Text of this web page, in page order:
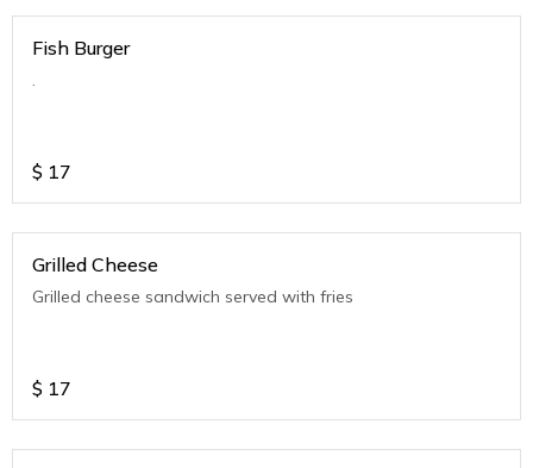
Fish Burger
.
$ 17
Grilled Cheese
Grilled cheese sandwich served with fries
$ 17